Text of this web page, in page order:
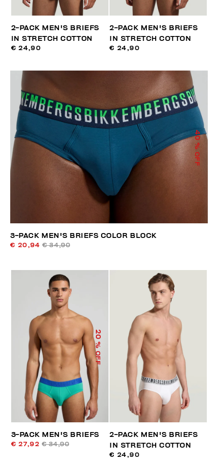
2-PACK MEN'S BRIEFS
IN STRETCH COTTON
€ 24,90
2-PACK MEN'S BRIEFS
IN STRETCH COTTON
€ 24,90
40
% OFF
3-PACK MEN'S BRIEFS COLOR BLOCK
€ 20,94 € 34,90
20
% OFF
3-PACK MEN'S BRIEFS
€ 27,92 € 34,90
2-PACK MEN'S BRIEFS
IN STRETCH COTTON
€ 24,90